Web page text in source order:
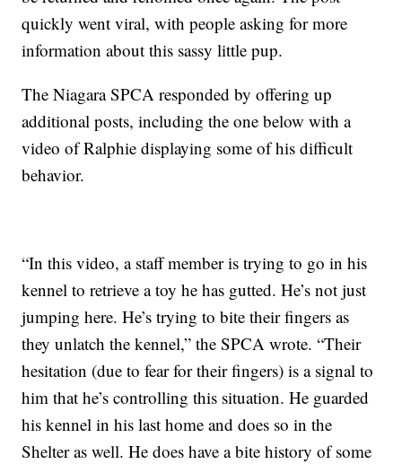
quickly went viral, with people asking for more
information about this sassy little pup.
The Niagara SPCA responded by offering up
additional posts, including the one below with a
video of Ralphie displaying some of his difficult
behavior.
“In this video, a staff member is trying to go in his
kennel to retrieve a toy he has gutted. He’s not just
jumping here. He’s trying to bite their fingers as
they unlatch the kennel,” the SPCA wrote. “Their
hesitation (due to fear for their fingers) is a signal to
him that he’s controlling this situation. He guarded
his kennel in his last home and does so in the
Shelter as well. He does have a bite history of some